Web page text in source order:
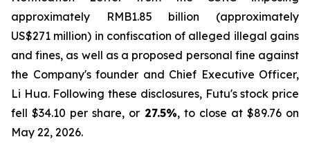
approximately RMB1.85 billion (approximately
US$271 million) in confiscation of alleged illegal gains
and fines, as well as a proposed personal fine against
the Company's founder and Chief Executive Officer,
Li Hua. Following these disclosures, Futu's stock price
fell $34.10 per share, or 27.5%, to close at $89.76 on
May 22, 2026.